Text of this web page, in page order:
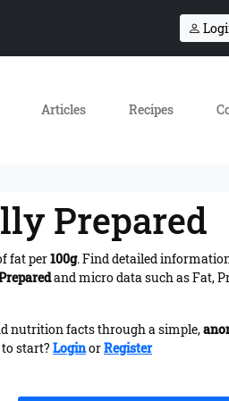
Articles Recipes
Prepared
fat per100g. Find detailed
and micro data such as Fat,
nutrition facts through a simple,
start? LoginorRegister